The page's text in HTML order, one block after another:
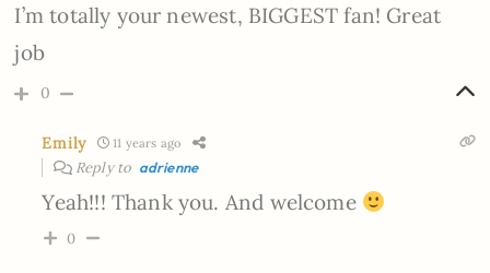
I’m totally your newest, BIGGEST fan! Great
job
0
Emily 11 years ago
Reply to adrienne
Yeah!!! Thank you. And welcome
0